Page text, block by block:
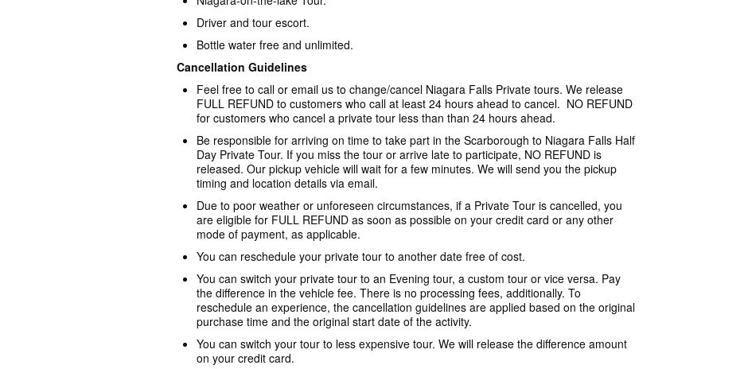
Driver and tour escort.
Bottle water free and unlimited.
Cancellation Guidelines
Feel free to call or email us to change/cancel Niagara Falls Private tours. We release
FULL REFUND to customers who call at least 24 hours ahead to cancel. NO REFUND
for customers who cancel a private tour less than than 24 hours ahead.
Be responsible for arriving on time to take part in the Scarborough to Niagara Falls Half
Day Private Tour. If you miss the tour or arrive late to participate, NO REFUND is
released. Our pickup vehicle will wait for a few minutes. We will send you the pickup
timing and location details via email.
Due to poor weather or unforeseen circumstances, if a Private Tour is cancelled, you
are eligible for FULL REFUND as soon as possible on your credit card or any other
mode of payment, as applicable.
You can reschedule your private tour to another date free of cost.
You can switch your private tour to an Evening tour, a custom tour or vice versa. Pay
the difference in the vehicle fee. There is no processing fees, additionally. To
reschedule an experience, the cancellation guidelines are applied based on the original
purchase time and the original start date of the activity.
You can switch your tour to less expensive tour. We will release the difference amount
on your credit card.